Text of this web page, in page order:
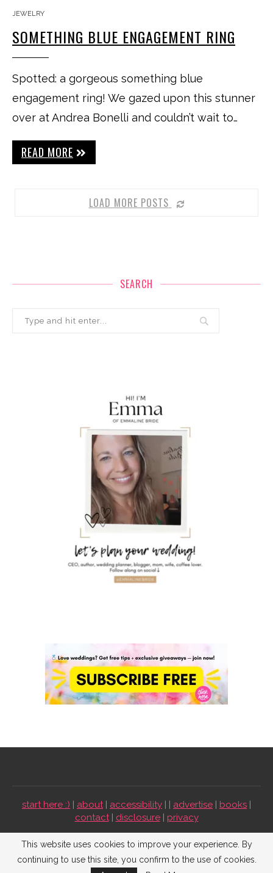
JEWELRY
SOMETHING BLUE ENGAGEMENT RING
Spotted: a gorgeous something blue
engagement ring! We gazed upon this stunner
over at Andrea Bonelli and couldn’t wait to…
READ MORE
LOAD MORE POSTS
SEARCH
start here :) | about| accessibility | | advertise | books |
contact| disclosure| privacy
Emmaline Bride ©2009-2026. All Rights Reserved.
This website uses cookies to improve your experience. By
continuing to use this site, you confirm to the use of cookies.